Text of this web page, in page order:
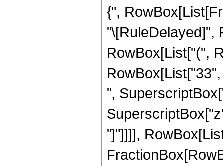
{",
"\[RuleDelayed]",
RowBox[List["(",
",
"]"]]]],